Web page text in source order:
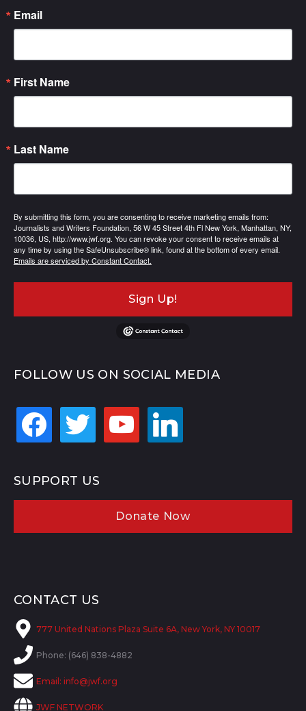
Email
First Name
Last Name
By submitting this form, you are consenting to receive marketing emails from:
Journalists and Writers Foundation, 56 W 45 Street 4th Fl New York, Manhattan, NY,
10036, US, http://www.jwf.org. You can revoke your consent to receive emails at
any time by using the SafeUnsubscribe® link, found at the bottom of every email.
Emails are serviced by Constant Contact.
Sign Up!
FOLLOW US ON SOCIAL MEDIA
facebook twitter youtube linkedin
SUPPORT US
Donate Now
CONTACT US
777 United Nations Plaza Suite 6A, New York, NY 10017
Phone: (646) 838-4882
Email: info@jwf.org
JWF NETWORK